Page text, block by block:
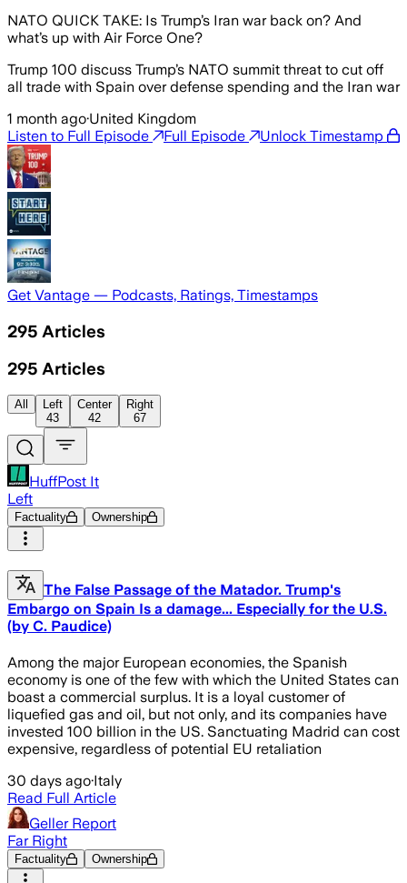
NATO QUICK TAKE: Is Trump’s Iran war back on? And
what’s up with Air Force One?
Trump 100 discuss Trump’s NATO summit threat to cut off
all trade with Spain over defense spending and the Iran war
1 month ago·United Kingdom
Listen to Full Episode
Full Episode Unlock Timestamp
Get Vantage — Podcasts, Ratings, Timestamps
295 Articles
295 Articles
All
Left
43
Center
42
Right
67
HuffPost It
Left
Factuality Ownership
The False Passage of the Matador. Trump's
Embargo on Spain Is a damage... Especially for the U.S.
(by C. Paudice)
Among the major European economies, the Spanish
economy is one of the few with which the United States can
boast a commercial surplus. It is a loyal customer of
liquefied gas and oil, but not only, and its companies have
invested 100 billion in the US. Sanctuating Madrid can cost
expensive, regardless of potential EU retaliation
30 days ago·Italy
Read Full Article
Geller Report
Far Right
Factuality Ownership